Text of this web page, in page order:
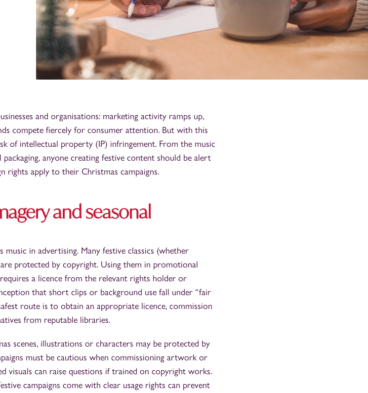
and organisations: marketing activity ramps up,
compete fiercely for consumer attention. But with this
of intellectual property (IP) infringement. From the music
anyone creating festive content should be alert
rights apply to their Christmas campaigns.
and seasonal
in advertising. Many festive classics (whether
protected by copyright. Using them in promotional
a licence from the relevant rights holder or
that short clips or background use fall under “fair
route is to obtain an appropriate licence, commission
from reputable libraries.
scenes, illustrations or characters may be protected by
must be cautious when commissioning artwork or
visuals can raise questions if trained on copyright works.
campaigns come with clear usage rights can prevent